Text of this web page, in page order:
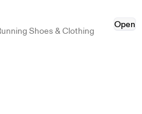
Shoes & Clothing
Open